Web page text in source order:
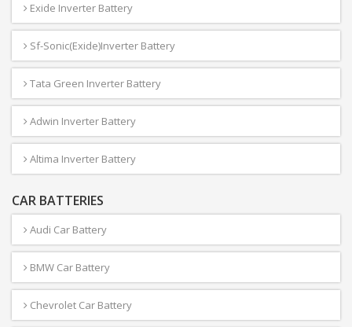
Exide Inverter Battery
Sf-Sonic(Exide)Inverter Battery
Tata Green Inverter Battery
Adwin Inverter Battery
Altima Inverter Battery
CAR BATTERIES
Audi Car Battery
BMW Car Battery
Chevrolet Car Battery